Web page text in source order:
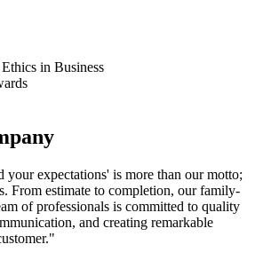
in Business
your expectations' is more than our motto;
From estimate to completion, our family-
of professionals is committed to quality
and creating remarkable